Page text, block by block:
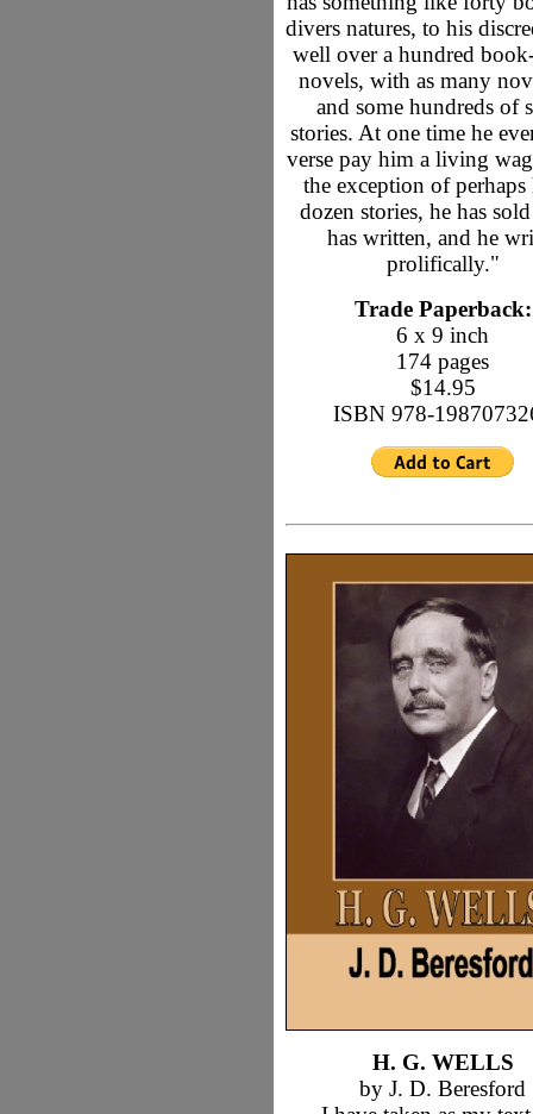
divers natures, to his
well over a hundred
novels, with as many
and some hundreds of
stories. At one time he
verse pay him a living
the exception of perhaps
dozen stories, he has
has written, and he
prolifically."
Trade Paperback:
6 x 9 inch
174 pages
$14.95
ISBN 978-
H. G. WELLS
by J. D. Beresford